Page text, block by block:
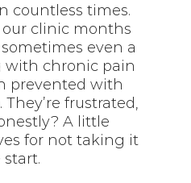
countless times.
clinic months
even a
with chronic pain
prevented with
frustrated,
A little
for not taking it